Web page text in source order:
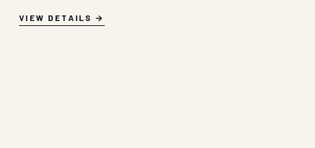
VIEW DETAILS